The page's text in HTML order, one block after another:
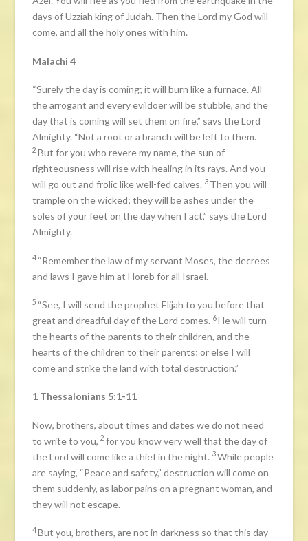
days of Uzziah king of Judah. Then the Lord my God will
come, and all the holy ones with him.
Malachi 4
“Surely the day is coming; it will burn like a furnace. All
the arrogant and every evildoer will be stubble, and the
day that is coming will set them on fire,” says the Lord
Almighty. “Not a root or a branch will be left to them.
2But for you who revere my name, the sun of
righteousness will rise with healing in its rays. And you
will go out and frolic like well-fed calves. 3 Then you will
trample on the wicked; they will be ashes under the
soles of your feet on the day when I act,” says the Lord
Almighty.
4 “Remember the law of my servant Moses, the decrees
and laws I gave him at Horeb for all Israel.
5 “See, I will send the prophet Elijah to you before that
great and dreadful day of the Lord comes. 6He will turn
the hearts of the parents to their children, and the
hearts of the children to their parents; or else I will
come and strike the land with total destruction.”
1 Thessalonians 5:1-11
Now, brothers, about times and dates we do not need
to write to you,2for you know very well that the day of
the Lord will come like a thief in the night. 3While people
are saying, “Peace and safety,” destruction will come on
them suddenly, as labor pains on a pregnant woman, and
they will not escape.
4But you, brothers, are not in darkness so that this day